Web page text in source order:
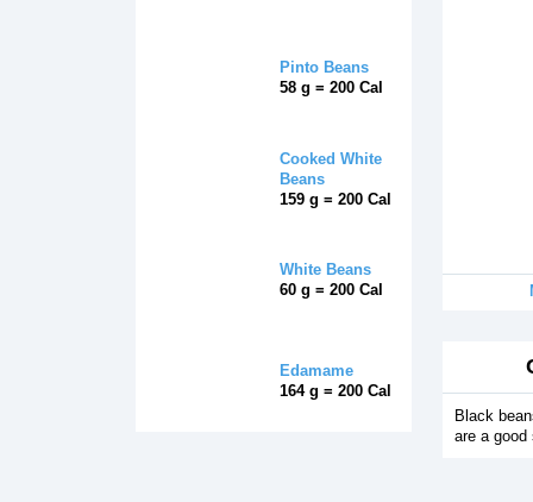
Pinto Beans
58 g = 200 Cal
Cooked White
Beans
159 g = 200 Cal
White Beans
60 g = 200 Cal
Edamame
164 g = 200 Cal
Black
are a good